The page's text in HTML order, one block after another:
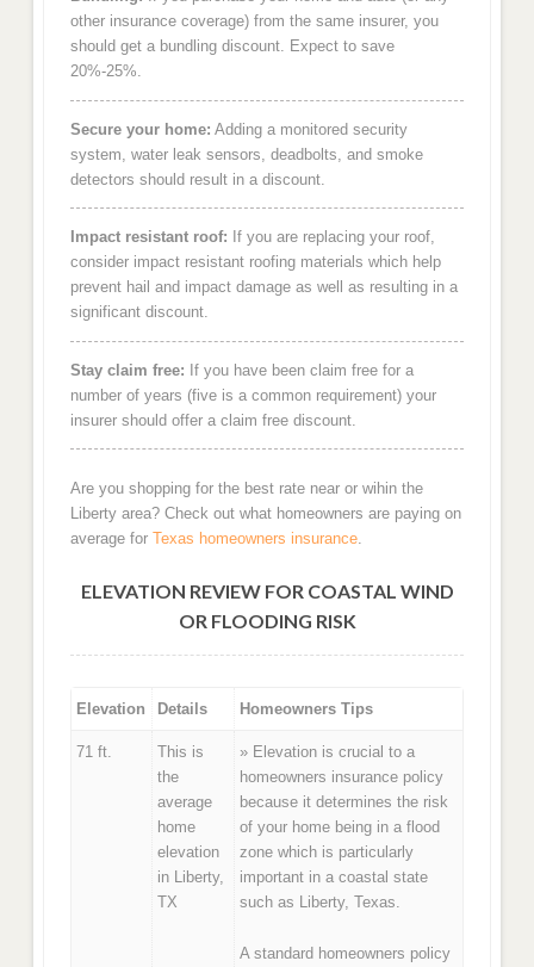
other insurance coverage) from the same insurer, you
should get a bundling discount. Expect to save
20%-25%.
Secure your home: Adding a monitored security
system, water leak sensors, deadbolts, and smoke
detectors should result in a discount.
Impact resistant roof: If you are replacing your roof,
consider impact resistant roofing materials which help
prevent hail and impact damage as well as resulting in a
significant discount.
Stay claim free: If you have been claim free for a
number of years (five is a common requirement) your
insurer should offer a claim free discount.
Are you shopping for the best rate near or wihin the
Liberty area? Check out what homeowners are paying on
average for Texas homeowners insurance.
ELEVATION REVIEW FOR COASTAL WIND
OR FLOODING RISK
Elevation Details Homeowners Tips
71 ft.
This is
the
average
home
elevation
in Liberty,
TX
» Elevation is crucial to a
homeowners insurance policy
because it determines the risk
of your home being in a flood
zone which is particularly
important in a coastal state
such as Liberty, Texas.
A standard homeowners policy